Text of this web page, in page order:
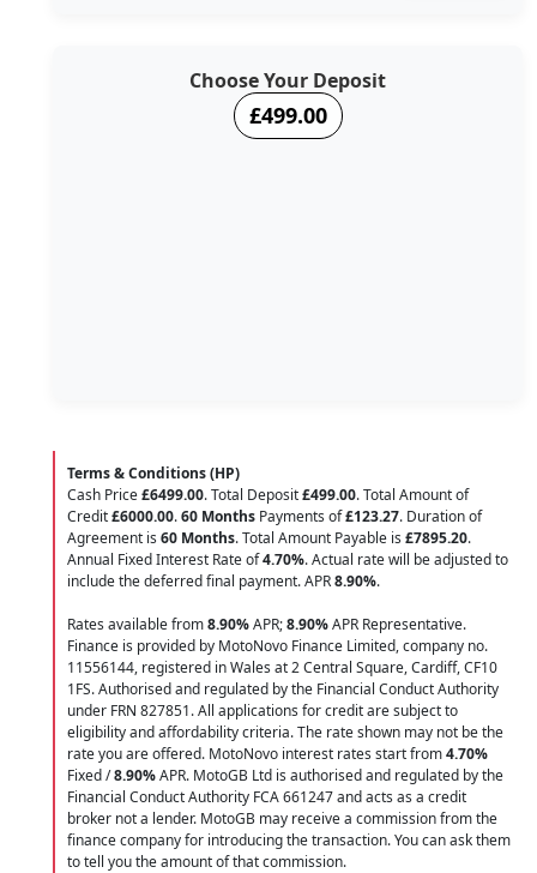
Choose Your Deposit
£499.00
Terms & Conditions (HP)
Cash Price£6499.00. Total Deposit£499.00. Total Amount of
Credit£6000.00.60 Months Payments of£123.27. Duration of
Agreement is 60 Months. Total Amount Payable is £7895.20.
Annual Fixed Interest Rate of4.70%. Actual rate will be adjusted to
include the deferred final payment. APR8.90%.
Rates available from8.90%APR;8.90%APR Representative.
Finance is provided by MotoNovo Finance Limited, company no.
11556144, registered in Wales at 2 Central Square, Cardiff, CF10
1FS. Authorised and regulated by the Financial Conduct Authority
under FRN 827851. All applications for credit are subject to
eligibility and affordability criteria. The rate shown may not be the
rate you are offered. MotoNovo interest rates start from4.70%
Fixed /8.90%APR. MotoGB Ltd is authorised and regulated by the
Financial Conduct Authority FCA 661247 and acts as a credit
broker not a lender. MotoGB may receive a commission from the
finance company for introducing the transaction. You can ask them
to tell you the amount of that commission.